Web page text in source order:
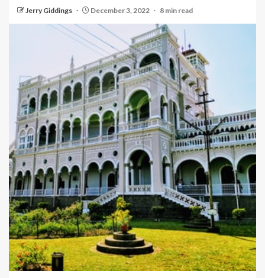
Jerry Giddings December 3, 2022 8 min read